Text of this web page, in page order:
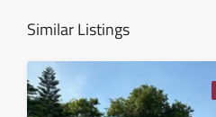
Aug
Similar Listings